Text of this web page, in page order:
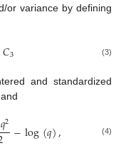
or variance by defining
𝐶3 (3)
and standardized
𝑞2−log(𝑞), (4)